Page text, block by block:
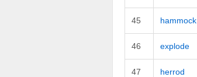
45 hammock
46 explode
47 herrod